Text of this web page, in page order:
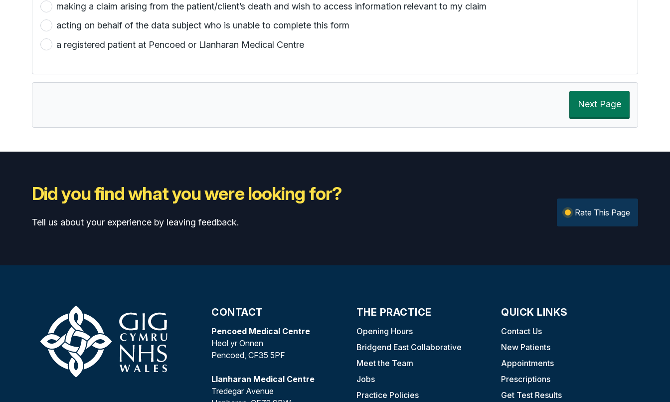
making a claim arising from the patient/client’s death and wish to access information relevant to my claim
acting on behalf of the data subject who is unable to complete this form
a registered patient at Pencoed or Llanharan Medical Centre
Next Page
Did you find what you were looking for?
Tell us about your experience by leaving feedback.
Rate This Page
CONTACT
Pencoed Medical Centre
Heol yr Onnen
Pencoed, CF35 5PF
Llanharan Medical Centre
Tredegar Avenue
THE PRACTICE
Opening Hours
Bridgend East Collaborative
Meet the Team
Jobs
Practice Policies
QUICK LINKS
Contact Us
New Patients
Appointments
Prescriptions
Get Test Results